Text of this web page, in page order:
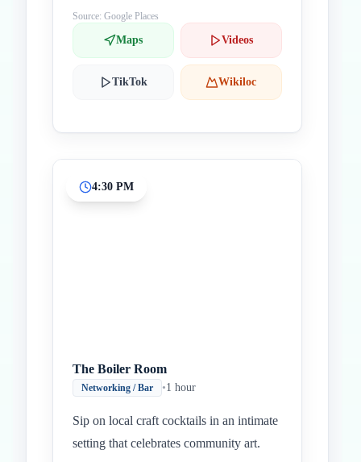
Source: Google Places
Maps Videos
TikTok Wikiloc
4:30 PM
The Boiler Room
Networking / Bar •1 hour
Sip on local craft cocktails in an intimate
setting that celebrates community art.